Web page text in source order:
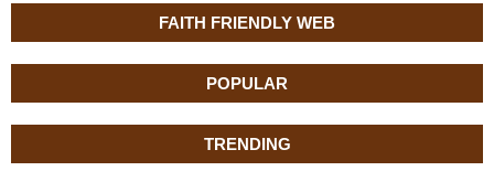
FAITH FRIENDLY WEB
POPULAR
TRENDING